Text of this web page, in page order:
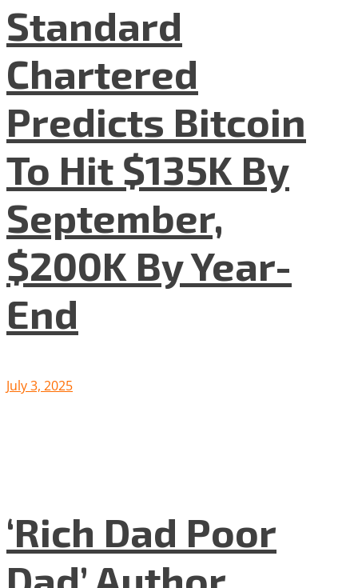
Standard
Chartered
Predicts Bitcoin
To Hit $135K By
September,
$200K By Year-
End
July 3, 2025
‘Rich Dad Poor